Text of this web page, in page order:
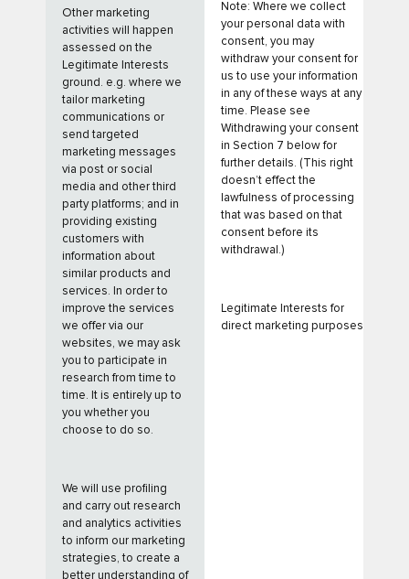
Other marketing
activities will happen
assessed on the
Legitimate Interests
ground. e.g. where we
tailor marketing
communications or
send targeted
marketing messages
via post or social
media and other third
party platforms; and in
providing existing
customers with
information about
similar products and
services. In order to
improve the services
we offer via our
websites, we may ask
you to participate in
research from time to
time. It is entirely up to
you whether you
choose to do so.
We will use profiling
and carry out research
and analytics activities
to inform our marketing
strategies, to create a
better understanding of
Note: Where we collect
your personal data with
consent, you may
withdraw your consent for
us to use your information
in any of these ways at any
time. Please see
Withdrawing your consent
in Section 7 below for
further details. (This right
doesn’t effect the
lawfulness of processing
that was based on that
consent before its
withdrawal.)
Legitimate Interests for
direct marketing purposes